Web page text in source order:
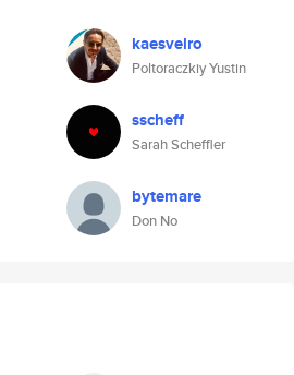
kaesvelro
Poltoraczkiy Yustin
sscheff
Sarah Scheffler
bytemare
Don No